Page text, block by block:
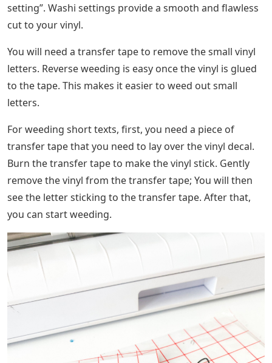
setting”. Washi settings provide a smooth and flawless
cut to your vinyl.
You will need a transfer tape to remove the small vinyl
letters. Reverse weeding is easy once the vinyl is glued
to the tape. This makes it easier to weed out small
letters.
For weeding short texts, first, you need a piece of
transfer tape that you need to lay over the vinyl decal.
Burn the transfer tape to make the vinyl stick. Gently
remove the vinyl from the transfer tape; You will then
see the letter sticking to the transfer tape. After that,
you can start weeding.